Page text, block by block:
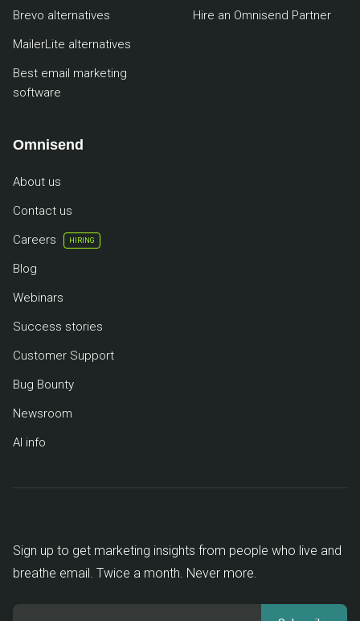
Sign up to get marketing insights from people who live and
breathe email. Twice a month. Never more.
Brevo alternatives
MailerLite alternatives
Best email marketing
software
Hire an Omnisend Partner
Omnisend
About us
Contact us
Careers
HIRING
Blog
Webinars
Success stories
Customer Support
Bug Bounty
Newsroom
AI info